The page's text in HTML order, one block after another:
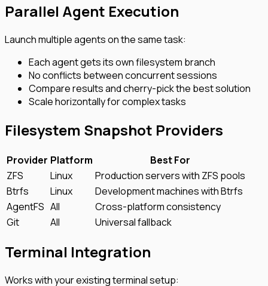
Parallel Agent Execution
Launch multiple agents on the same task:
Each agent gets its own filesystem branch
No conflicts between concurrent sessions
Compare results and cherry-pick the best solution
Scale horizontally for complex tasks
Filesystem Snapshot Providers
Provider Platform
Best For
ZFS
Linux
Production servers with ZFS pools
Btrfs
Linux
Development machines with Btrfs
AgentFS All
Cross-platform consistency
Git
All Universal fallback
Terminal Integration
Works with your existing terminal setup: